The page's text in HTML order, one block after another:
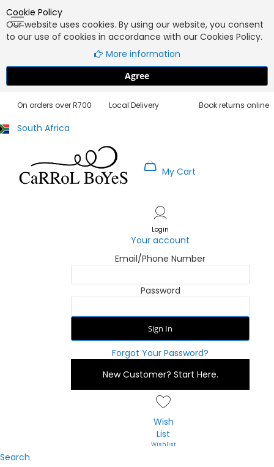
Cookie Policy
Our website uses cookies. By using our website, you consent
to our use of cookies in accordance with our Cookies Policy.
More information
Agree
On orders over R700
Local Delivery
Book returns online
South Africa
My Cart
Login
Your account
Email/Phone Number
Password
Sign In
Forgot Your Password?
New Customer? Start Here.
Wish
List
Content
Search